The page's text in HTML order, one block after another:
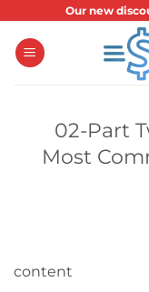
content
Our new
02-Part
Most
content